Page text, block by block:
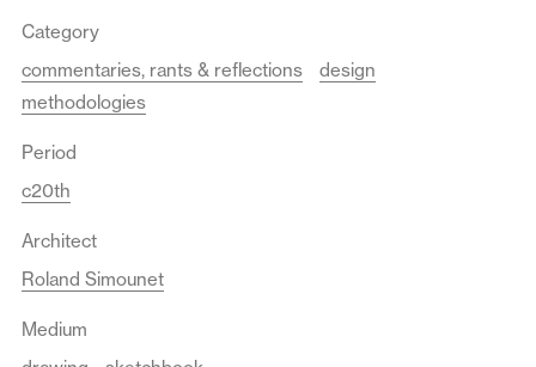
Category
commentaries, rants & reflections
design
methodologies
Period
c20th
Architect
Roland Simounet
Medium